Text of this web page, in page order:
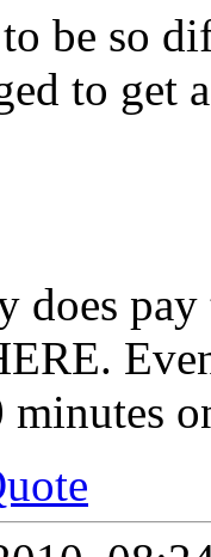
be so
to get
does